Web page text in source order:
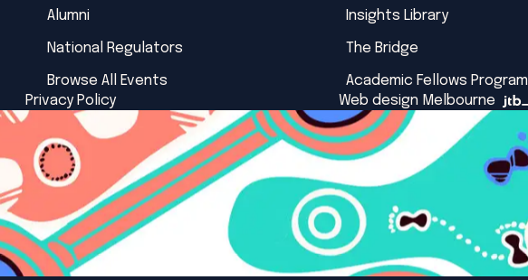
Alumni
National Regulators
Browse All Events
Insights Library
The Bridge
Academic Fellows Program
Privacy Policy Web design Melbourne